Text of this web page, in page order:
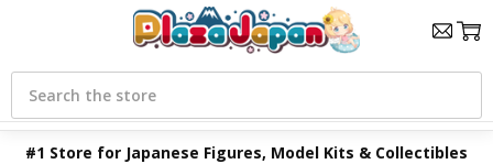
#1 Store for Japanese Figures, Model Kits & Collectibles
Search